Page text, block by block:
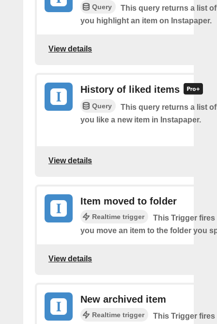
Query
This query returns a list
you highlight an item on Instapaper.
View details
History of liked items
Query
This query returns a list
you like a new item in Instapaper.
View details
Item moved to folder
Realtime trigger
This Trigger fires
you move an item to the folder you
View details
New archived item
Realtime trigger
This Trigger fires